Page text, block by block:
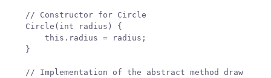
// Constructor for Circle
Circle ( int radius )
{
this . radius = radius ;
}
// Implementation of the abstract method draw